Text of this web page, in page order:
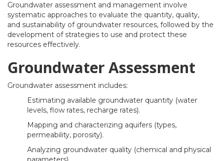
Groundwater assessment and management involve
systematic approaches to evaluate the quantity, quality,
and sustainability of groundwater resources, followed by the
development of strategies to use and protect these
resources effectively.
Groundwater Assessment
Groundwater assessment includes:
Estimating available groundwater quantity (water
levels, flow rates, recharge rates).
Mapping and characterizing aquifers (types,
permeability, porosity).
Analyzing groundwater quality (chemical and physical